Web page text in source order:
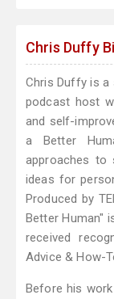
Chris Duffy
Chris Duffy is a
podcast host
and self-
a Better
approaches to
ideas for
Produced by
Better Human"
received
Advice & How-
Before his